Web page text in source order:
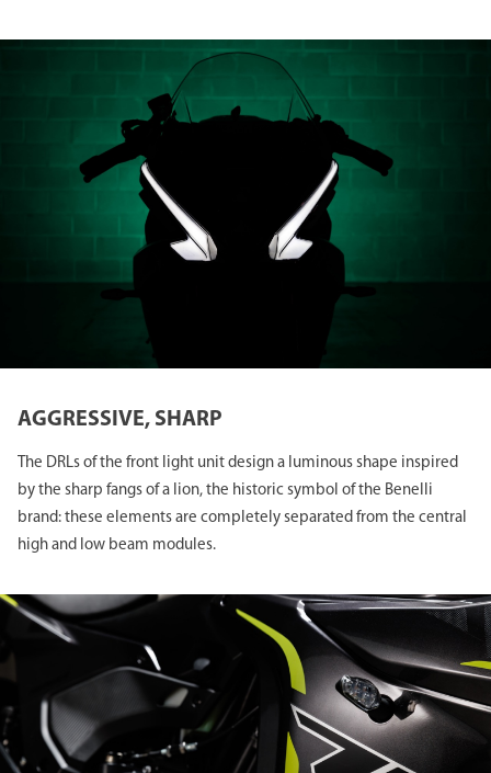
AGGRESSIVE, SHARP
The DRLs of the front light unit design a luminous shape inspired
by the sharp fangs of a lion, the historic symbol of the Benelli
brand: these elements are completely separated from the central
high and low beam modules.